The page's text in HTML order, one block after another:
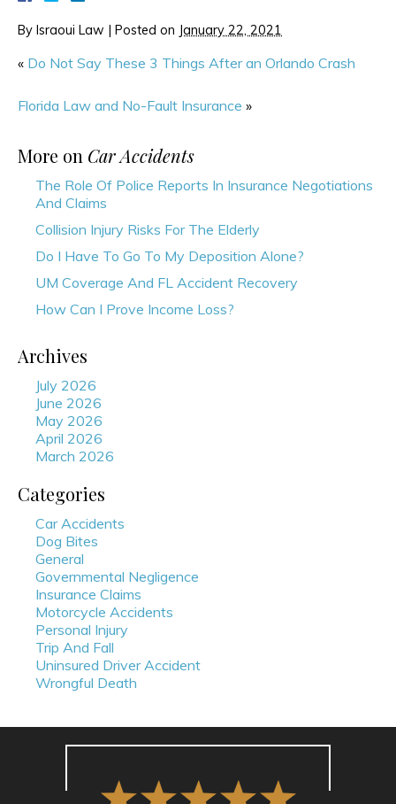
By Israoui Law | Posted on January 22, 2021
« Do Not Say These 3 Things After an Orlando Crash
Florida Law and No-Fault Insurance »
More on Car Accidents
The Role Of Police Reports In Insurance Negotiations
And Claims
Collision Injury Risks For The Elderly
Do I Have To Go To My Deposition Alone?
UM Coverage And FL Accident Recovery
How Can I Prove Income Loss?
Archives
July 2026
June 2026
May 2026
April 2026
March 2026
Categories
Car Accidents
Dog Bites
General
Governmental Negligence
Insurance Claims
Motorcycle Accidents
Personal Injury
Trip And Fall
Uninsured Driver Accident
Wrongful Death